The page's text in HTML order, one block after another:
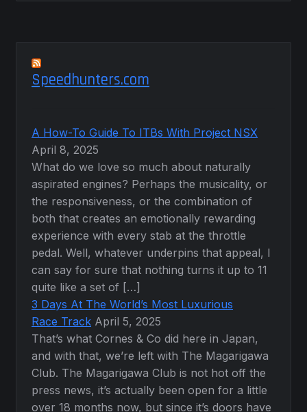
Speedhunters.com
A How-To Guide To ITBs With Project NSX
April 8, 2025
What do we love so much about naturally
aspirated engines? Perhaps the musicality, or
the responsiveness, or the combination of
both that creates an emotionally rewarding
experience with every stab at the throttle
pedal. Well, whatever underpins that appeal, I
can say for sure that nothing turns it up to 11
quite like a set of […]
3 Days At The World’s Most Luxurious
Race Track April 5, 2025
That’s what Cornes & Co did here in Japan,
and with that, we’re left with The Magarigawa
Club. The Magarigawa Club is not hot off the
press news, it’s actually been open for a little
over 18 months now, but since it’s doors have